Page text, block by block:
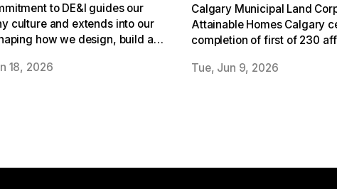
to DE&I guides our
culture and extends into our
how we design, build and
can belong.
18, 2026
Calgary Municipal Land
Attainable Homes Calgary
completion of first of 230
school site in Albert Park/
Tue, Jun 9, 2026